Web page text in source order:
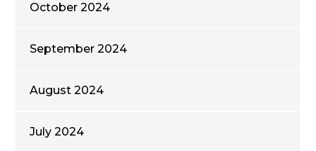
October 2024
September 2024
August 2024
July 2024